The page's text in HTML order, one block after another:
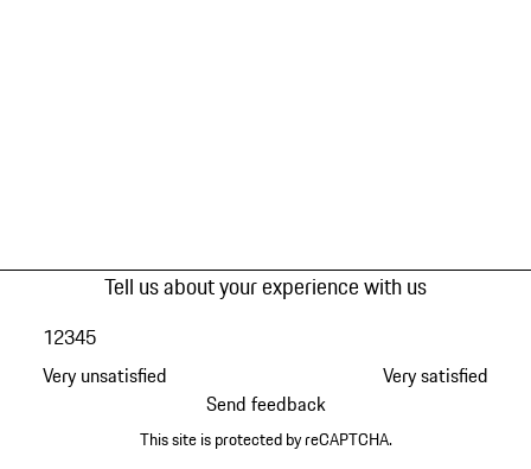
Tell us about your experience with us
Very unsatisfied
12345
Very satisfied
Send feedback
This site is protected by reCAPTCHA.